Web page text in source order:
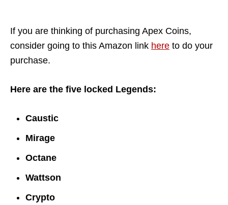
If you are thinking of purchasing Apex Coins,
consider going to this Amazon link here to do your
purchase.
Here are the five locked Legends:
Caustic
Mirage
Octane
Wattson
Crypto